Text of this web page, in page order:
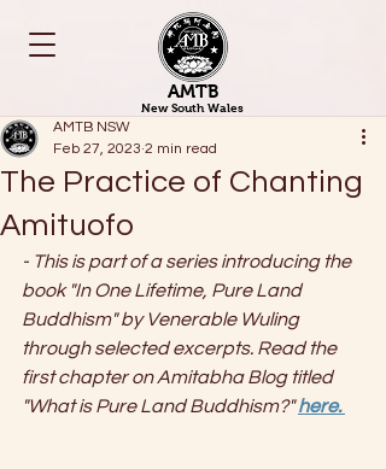
AMTB
New South Wales
The Practice of Chanting
Amituofo
AMTB NSW
Feb 27, 2023 2 min read
- This is part of a series introducing the
book "In One Lifetime, Pure Land
Buddhism" by Venerable Wuling
through selected excerpts. Read the
first chapter on Amitabha Blog titled
"What is Pure Land Buddhism?" here.